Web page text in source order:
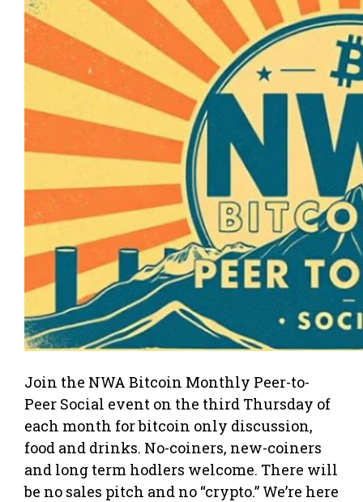
Join the NWA Bitcoin Monthly Peer-to-
Peer Social event on the third Thursday of
each month for bitcoin only discussion,
food and drinks. No-coiners, new-coiners
and long term hodlers welcome. There will
be no sales pitch and no “crypto.” We’re here